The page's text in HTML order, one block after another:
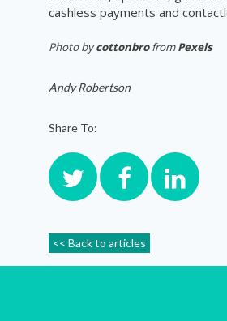
cashless payments and
Photo bycottonbrofromPexels
Andy Robertson
Share To:
<< Back to articles